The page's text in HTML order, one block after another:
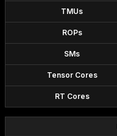
TMUs
ROPs
SMs
Tensor Cores
RT Cores